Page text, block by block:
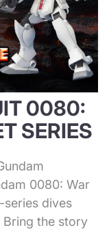
0080:
SERIES
0080: War
series dives
Bring the story